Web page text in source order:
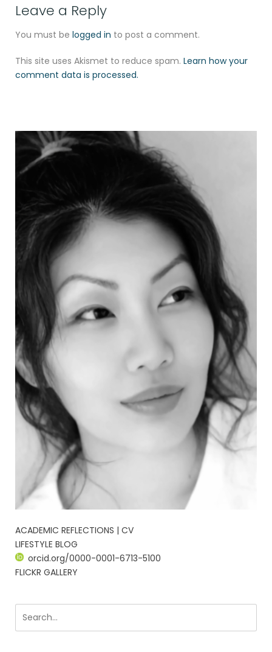
Leave a Reply
You must be logged in to post a comment.
This site uses Akismet to reduce spam. Learn how your
comment data is processed.
ACADEMIC REFLECTIONS | CV
LIFESTYLE BLOG
orcid.org/0000-0001-6713-5100
FLICKR GALLERY